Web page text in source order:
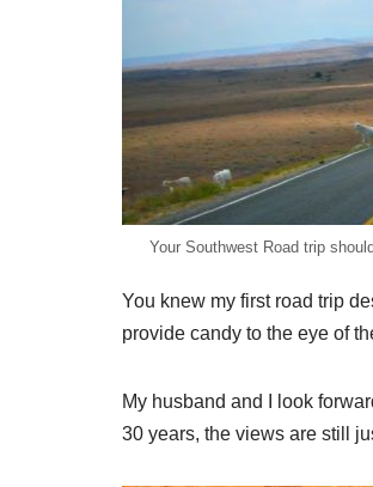
Your Southwest Road trip
You knew my first road trip
provide candy to the eye of
My husband and I look
30 years, the views are still